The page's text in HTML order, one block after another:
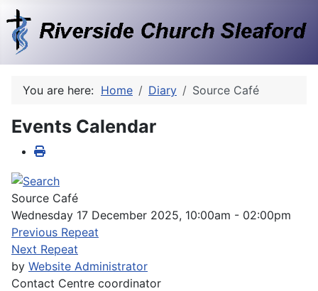
You are here: Home Diary Source Café
Events Calendar
Source Café
Wednesday 17 December 2025, 10:00am - 02:00pm
Previous Repeat
Next Repeat
by Website Administrator
Contact Centre coordinator